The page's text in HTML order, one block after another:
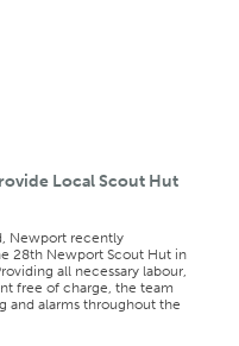
Local Scout Hut
Newport recently
28th Newport Scout Hut in
all necessary labour,
free of charge, the team
and alarms throughout the